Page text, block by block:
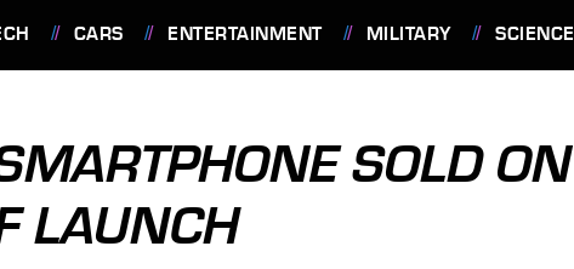
CARS ENTERTAINMENT MILITARY SCIENCE
SOLD ON
LAUNCH